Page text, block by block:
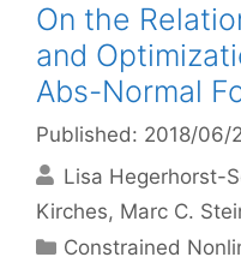
On the
and
Abs-Normal
Published: 2018/06/
Lisa Hegerhorst-
Kirches Marc C.
Categories
Constrained